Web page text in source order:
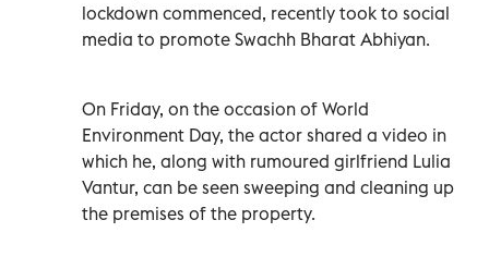
lockdown commenced, recently took to social
media to promote Swachh Bharat Abhiyan.
On Friday, on the occasion of World
Environment Day, the actor shared a video in
which he, along with rumoured girlfriend Lulia
Vantur, can be seen sweeping and cleaning up
the premises of the property.